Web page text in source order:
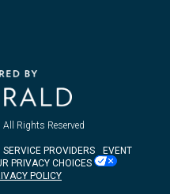
All Rights Reserved
PROVIDERS
EVENT
PRIVACY CHOICES
POLICY